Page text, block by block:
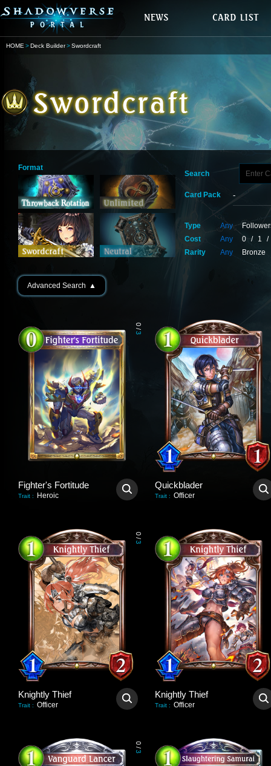
HOME Deck Builder Swordcraft
Format
Search
Card Pack
Type Any
Cost
Any 0 / 1
/
Rarity
Any Bronze
Advanced Search ▲
0
/
3
Fighter's Fortitude
Trait : Heroic
Quickblader
Trait : Officer
0
/
3
Knightly Thief
Trait : Officer
Knightly Thief
Trait : Officer
0
/
3